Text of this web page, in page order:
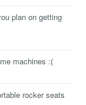
plan on getting
machines :(
rocker seats